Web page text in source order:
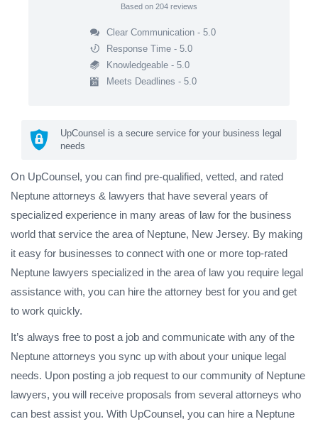
Based on 204 reviews
Clear Communication - 5.0
Response Time - 5.0
Knowledgeable - 5.0
Meets Deadlines - 5.0
UpCounsel is a secure service for your business legal
needs
On UpCounsel, you can find pre-qualified, vetted, and rated
Neptune attorneys & lawyers that have several years of
specialized experience in many areas of law for the business
world that service the area of Neptune, New Jersey. By making
it easy for businesses to connect with one or more top-rated
Neptune lawyers specialized in the area of law you require legal
assistance with, you can hire the attorney best for you and get
to work quickly.
It’s always free to post a job and communicate with any of the
Neptune attorneys you sync up with about your unique legal
needs. Upon posting a job request to our community of Neptune
lawyers, you will receive proposals from several attorneys who
can best assist you. With UpCounsel, you can hire a Neptune